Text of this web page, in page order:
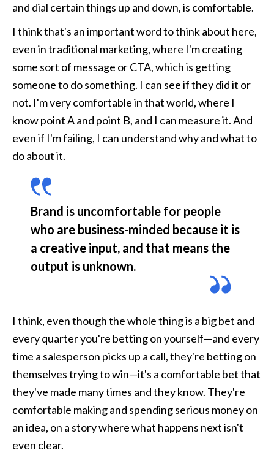
and dial certain things up and down, is comfortable.
I think that's an important word to think about here,
even in traditional marketing, where I'm creating
some sort of message or CTA, which is getting
someone to do something. I can see if they did it or
not. I'm very comfortable in that world, where I
know point A and point B, and I can measure it. And
even if I'm failing, I can understand why and what to
do about it.
Brand is uncomfortable for people
who are business-minded because it is
a creative input, and that means the
output is unknown.
I think, even though the whole thing is a big bet and
every quarter you're betting on yourself—and every
time a salesperson picks up a call, they're betting on
themselves trying to win—it's a comfortable bet that
they've made many times and they know. They're
comfortable making and spending serious money on
an idea, on a story where what happens next isn't
even clear.